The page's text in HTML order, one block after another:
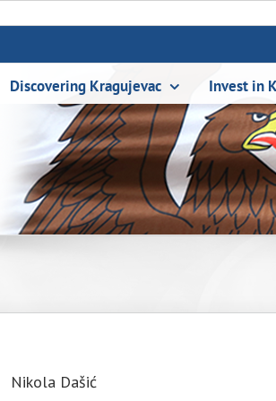
Discovering Kragujevac Invest in
Nikola Dašić